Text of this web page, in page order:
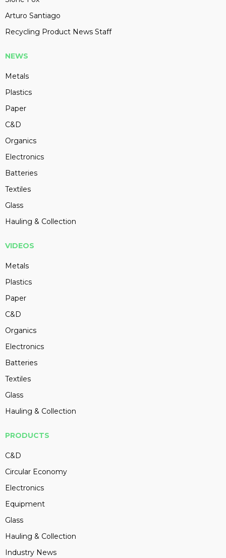
Arturo Santiago
Recycling Product News Staff
NEWS
Metals
Plastics
Paper
C&D
Organics
Electronics
Batteries
Textiles
Glass
Hauling & Collection
VIDEOS
Metals
Plastics
Paper
C&D
Organics
Electronics
Batteries
Textiles
Glass
Hauling & Collection
PRODUCTS
C&D
Circular Economy
Electronics
Equipment
Glass
Hauling & Collection
Industry News